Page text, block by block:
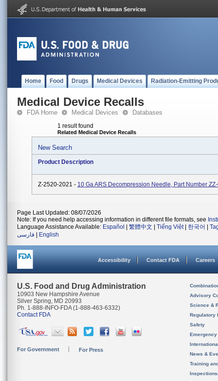
Home Food Drugs Medical Devices Radiation-Emitting
Medical Device Recalls
FDA Home Medical Devices Databases
1 result found
Related Medical Device Recalls
New Search
Product Description
Z-2520-2021 - 10 Ga ARS Decompression Needle, Part Number
Page Last Updated: 08/07/2026
Note: If you need help accessing information in different file formats, see
Language Assistance Available: Español 繁體中文 Tiếng Việt| 한국어
فارسی
English
Accessibility Contact FDA Careers
U.S. Food and Drug Administration
10903 New Hampshire Avenue
Silver Spring, MD 20993
Ph. 1-888-INFO-FDA (1-888-463-6332)
Contact FDA
For Government For Press
Advisory
Science &
Regulatory
Safety
News &
Training